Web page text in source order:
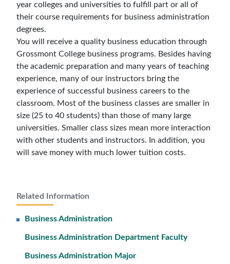
Related Information
Business Administration
Business Administration Department Faculty
Business Administration Major
year colleges and universities to fulfill part or all of
their course requirements for business administration
degrees.
You will receive a quality business education through
Grossmont College business programs. Besides having
the academic preparation and many years of teaching
experience, many of our instructors bring the
experience of successful business careers to the
classroom. Most of the business classes are smaller in
size (25 to 40 students) than those of many large
universities. Smaller class sizes mean more interaction
with other students and instructors. In addition, you
will save money with much lower tuition costs.